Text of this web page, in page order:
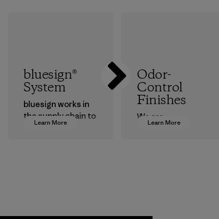
Learn More
bluesign®
System
bluesign works in
the supply chain to
approve products
Learn More
Odor-
Control
Finishes
We are